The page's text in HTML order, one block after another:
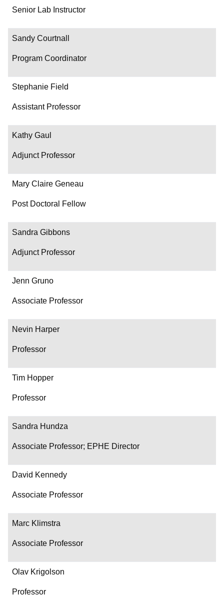
Senior Lab Instructor
Sandy Courtnall
Program Coordinator
Stephanie Field
Assistant Professor
Kathy Gaul
Adjunct Professor
Mary Claire Geneau
Post Doctoral Fellow
Sandra Gibbons
Adjunct Professor
Jenn Gruno
Associate Professor
Nevin Harper
Professor
Tim Hopper
Professor
Sandra Hundza
Associate Professor; EPHE Director
David Kennedy
Associate Professor
Marc Klimstra
Associate Professor
Olav Krigolson
Professor